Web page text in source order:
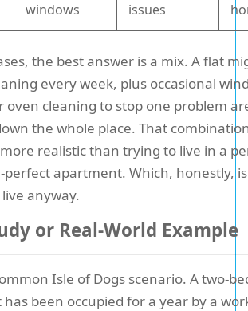
windows
issues
the best answer is a mix. A flat
every week, plus occasional
oven cleaning to stop one problem
the whole place. That
realistic than trying to live in a
perfect apartment. Which, honestly,
anyway.
or Real-World Example
Isle of Dogs scenario. A two-
been occupied for a year by a